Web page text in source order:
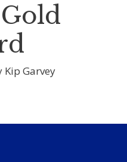
Garvey